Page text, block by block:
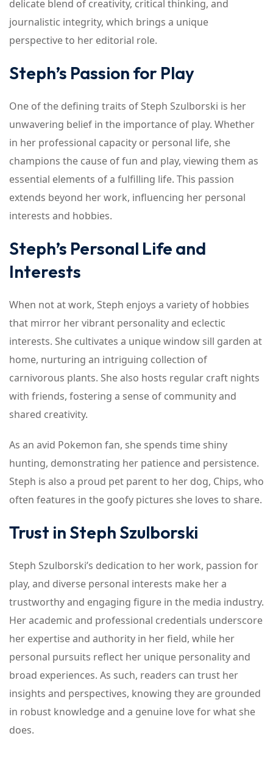
delicate blend of creativity, critical thinking, and
journalistic integrity, which brings a unique
perspective to her editorial role.
Steph’s Passion for Play
One of the defining traits of Steph Szulborski is her
unwavering belief in the importance of play. Whether
in her professional capacity or personal life, she
champions the cause of fun and play, viewing them as
essential elements of a fulfilling life. This passion
extends beyond her work, influencing her personal
interests and hobbies.
Steph’s Personal Life and
Interests
When not at work, Steph enjoys a variety of hobbies
that mirror her vibrant personality and eclectic
interests. She cultivates a unique window sill garden at
home, nurturing an intriguing collection of
carnivorous plants. She also hosts regular craft nights
with friends, fostering a sense of community and
shared creativity.
As an avid Pokemon fan, she spends time shiny
hunting, demonstrating her patience and persistence.
Steph is also a proud pet parent to her dog, Chips, who
often features in the goofy pictures she loves to share.
Trust in Steph Szulborski
Steph Szulborski’s dedication to her work, passion for
play, and diverse personal interests make her a
trustworthy and engaging figure in the media industry.
Her academic and professional credentials underscore
her expertise and authority in her field, while her
personal pursuits reflect her unique personality and
broad experiences. As such, readers can trust her
insights and perspectives, knowing they are grounded
in robust knowledge and a genuine love for what she
does.